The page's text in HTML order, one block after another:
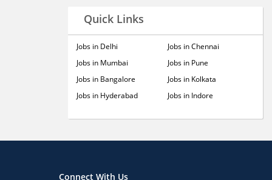
Quick Links
Jobs in Delhi
Jobs in Mumbai
Jobs in Bangalore
Jobs in Hyderabad
Jobs in Chennai
Jobs in Pune
Jobs in Kolkata
Jobs in Indore
Connect With Us